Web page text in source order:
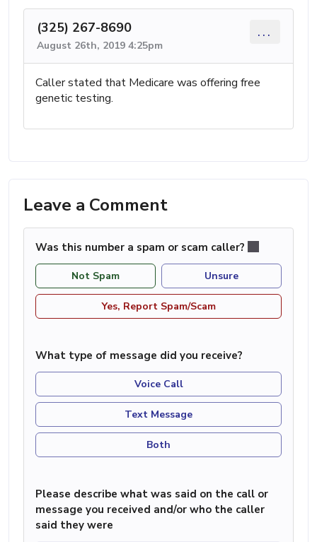
(325) 267-8690
August 26th, 2019 4:25pm
...
Caller stated that Medicare was offering free
genetic testing.
Leave a Comment
Was this number a spam or scam caller?
Not Spam Unsure
Yes, Report Spam/Scam
What type of message did you receive?
Voice Call
Text Message
Both
Please describe what was said on the call or
message you received and/or who the caller
said they were